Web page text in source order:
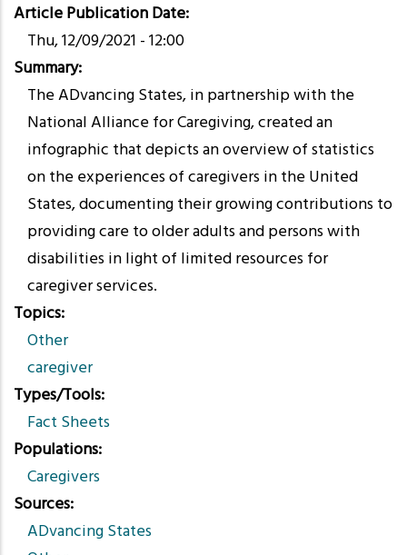
Article Publication Date
Thu, 12/09/2021 - 12:00
Summary
The ADvancing States, in partnership with the
National Alliance for Caregiving, created an
infographic that depicts an overview of statistics
on the experiences of caregivers in the United
States, documenting their growing contributions to
providing care to older adults and persons with
disabilities in light of limited resources for
caregiver services.
Topics
Other
caregiver
Types/Tools
Fact Sheets
Populations
Caregivers
Sources
ADvancing States